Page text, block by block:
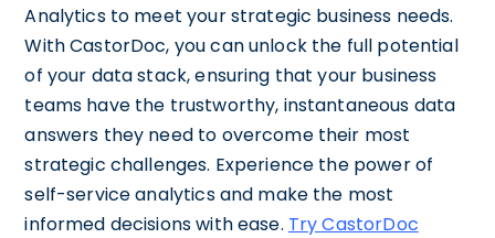
Analytics to meet your strategic business needs.
With CastorDoc, you can unlock the full potential
of your data stack, ensuring that your business
teams have the trustworthy, instantaneous data
answers they need to overcome their most
strategic challenges. Experience the power of
self-service analytics and make the most
informed decisions with ease. Try CastorDoc